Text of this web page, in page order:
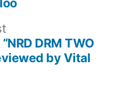
post: DRM TWO
by Vital